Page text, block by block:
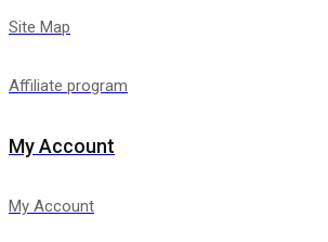
Site Map
Affiliate program
My Account
My Account